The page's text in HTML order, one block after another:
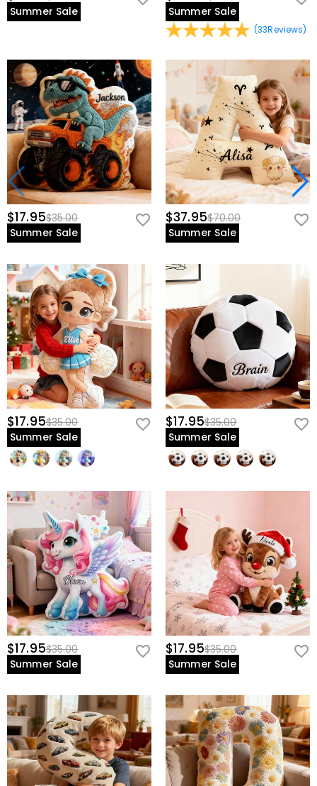
Summer Sale
Summer Sale
(33Reviews)
$17.95$35.00
Summer Sale
$37.95$70.00
Summer Sale
$17.95$35.00
Summer Sale
$17.95$35.00
Summer Sale
$17.95$35.00
Summer Sale
$17.95$35.00
Summer Sale